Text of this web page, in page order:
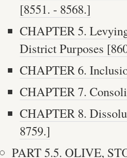
[8551. - 8568.]
CHAPTER 5.
District Purposes
CHAPTER 6.
CHAPTER 7.
CHAPTER 8.
8759.]
PART 5.5. OLIVE,